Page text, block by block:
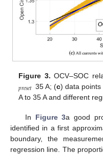
Figure 3. OCV–SOC
𝑝𝑟𝑒𝑠𝑒𝑡 35 A; (c) data
A to 35 A and different
In Figure 3a good
identified in a first
boundary, the
regression line. The